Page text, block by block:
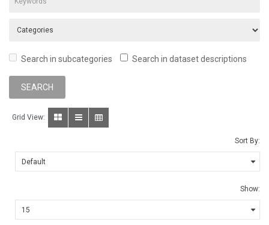
Search in subcategories Search in dataset descriptions
Grid View:
Sort By:
Show: